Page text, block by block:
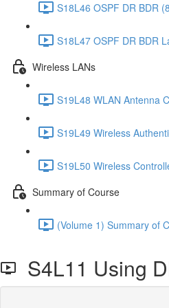
S18L46 OSPF DR BDR
S18L47 OSPF DR BDR
Wireless LANs
S19L48 WLAN Antenna
S19L49 Wireless
S19L50 Wireless
Summary of Course
(Volume 1) Summary of
S4L11 Using